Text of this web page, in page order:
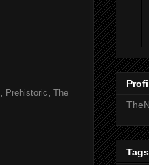
Prehistoric The
Tags